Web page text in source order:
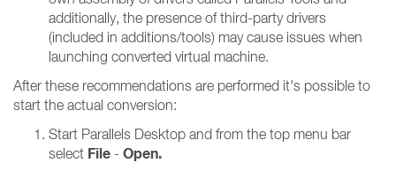
additionally, the presence of third-party drivers
(included in additions/tools) may cause issues when
launching converted virtual machine.
After these recommendations are performed it's possible to
start the actual conversion:
Start Parallels Desktop and from the top menu bar
select File - Open.